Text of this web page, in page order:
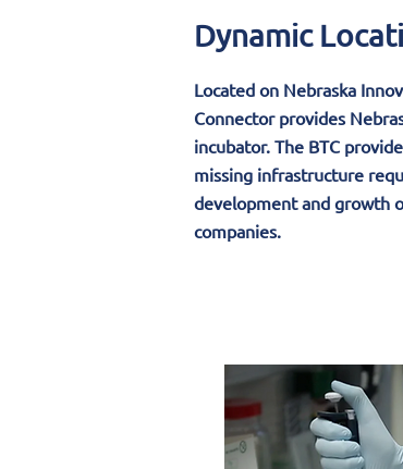
Dynamic
Located on Nebraska
Connector provides
incubator. The BTC
missing infrastructure
development and growth
companies.